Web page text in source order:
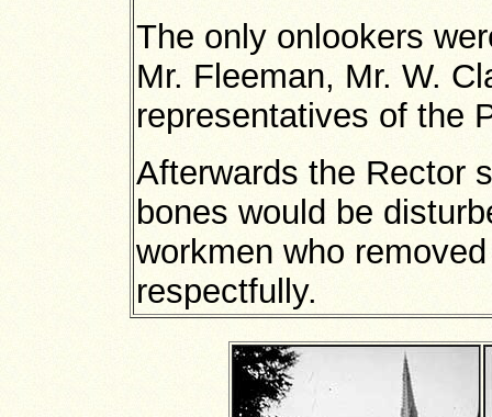
The only onlookers
Mr. Fleeman, Mr. W.
representatives of the
Afterwards the Rector
bones would be
workmen who
respectfully.